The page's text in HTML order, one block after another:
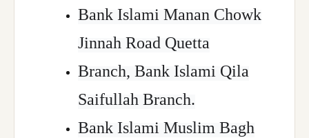
Bank Islami Manan Chowk
Jinnah Road Quetta
Branch, Bank Islami Qila
Saifullah Branch.
Bank Islami Muslim Bagh